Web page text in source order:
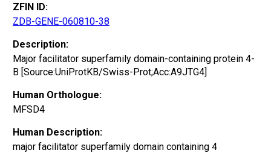
ZFIN ID:
ZDB-GENE-060810-38
Description:
Major facilitator superfamily domain-containing protein 4-
B [Source:UniProtKB/Swiss-Prot;Acc:A9JTG4]
Human Orthologue:
MFSD4
Human Description:
major facilitator superfamily domain containing 4